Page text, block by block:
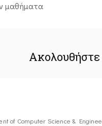
μαθήματα
of Computer Science &